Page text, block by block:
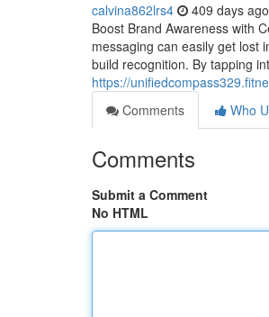
calvina862lrs4 409 days ago
Boost Brand Awareness with
messaging can easily get lost
build recognition. By tapping
https://
Comments
Who
Comments
Submit a Comment
No HTML